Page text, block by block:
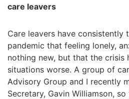
care leavers
Care leavers have consistently
pandemic that feeling lonely,
nothing new, but that the crisis
situations worse. A group of
Advisory Group and I recently
Secretary, Gavin Williamson,